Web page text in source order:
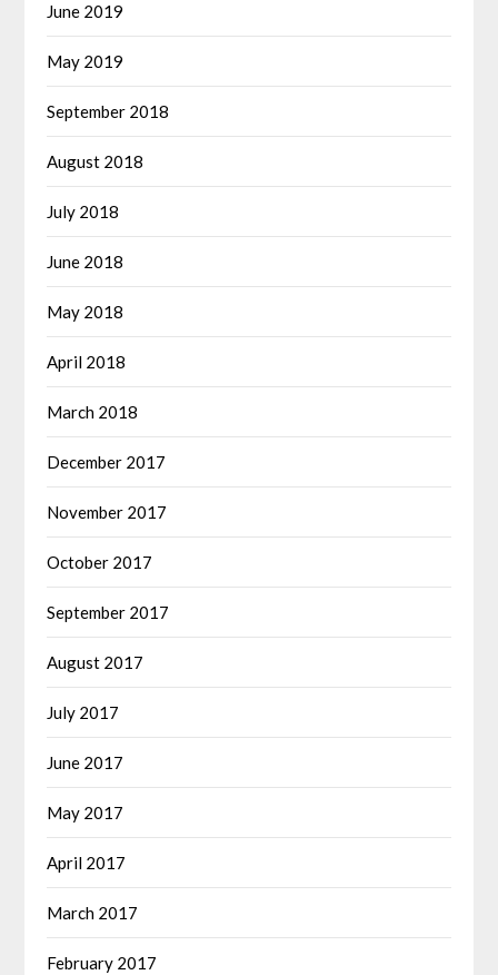
June 2019
May 2019
September 2018
August 2018
July 2018
June 2018
May 2018
April 2018
March 2018
December 2017
November 2017
October 2017
September 2017
August 2017
July 2017
June 2017
May 2017
April 2017
March 2017
February 2017